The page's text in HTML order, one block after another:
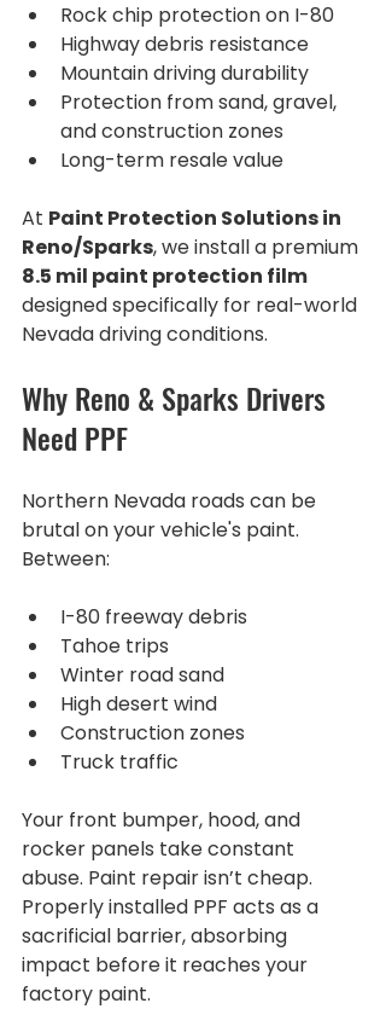
Rock chip protection on I-80
Highway debris resistance
Mountain driving durability
Protection from sand, gravel,
and construction zones
Long-term resale value
At Paint Protection Solutions in
Reno/Sparks, we install a premium
8.5 mil paint protection film
designed specifically for real-world
Nevada driving conditions.
Why Reno & Sparks Drivers
Need PPF
Northern Nevada roads can be
brutal on your vehicle's paint.
Between:
I-80 freeway debris
Tahoe trips
Winter road sand
High desert wind
Construction zones
Truck traffic
Your front bumper, hood, and
rocker panels take constant
abuse. Paint repair isn’t cheap.
Properly installed PPF acts as a
sacrificial barrier, absorbing
impact before it reaches your
factory paint.